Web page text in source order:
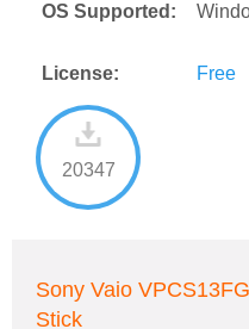
OS Supported:
License: Free
20347
Sony Vaio
Stick